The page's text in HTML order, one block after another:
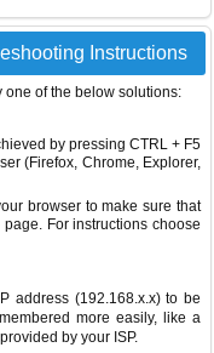
Instructions
one of the below solutions:
by pressing CTRL + F5
(Firefox, Chrome, Explorer,
browser to make sure that
For instructions choose
address (192.168.x.x) to be
more easily, like a
by your ISP.